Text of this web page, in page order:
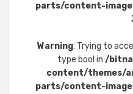
parts/content-
Warning: Trying to
type bool in /
content/themes/
parts/content-